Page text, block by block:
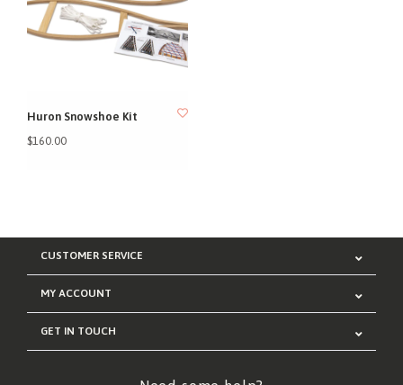
Huron Snowshoe Kit
$160.00
CUSTOMER SERVICE
MY ACCOUNT
GET IN TOUCH